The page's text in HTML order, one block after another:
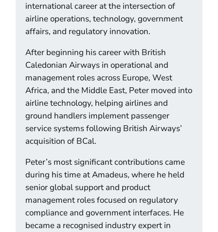
international career at the intersection of
airline operations, technology, government
affairs, and regulatory innovation.
After beginning his career with British
Caledonian Airways in operational and
management roles across Europe, West
Africa, and the Middle East, Peter moved into
airline technology, helping airlines and
ground handlers implement passenger
service systems following British Airways’
acquisition of BCal.
Peter’s most significant contributions came
during his time at Amadeus, where he held
senior global support and product
management roles focused on regulatory
compliance and government interfaces. He
became a recognised industry expert in